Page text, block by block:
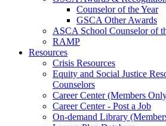
Counselor of the Year
GSCA Other Awards
ASCA School Counselor of
RAMP
Resources
Crisis Resources
Equity and Social Justice
Counselors
Career Center (Members
Career Center - Post a Job
On-demand Library